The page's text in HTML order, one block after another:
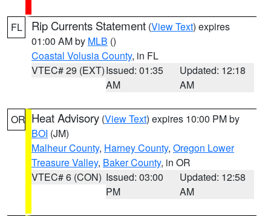
FL Rip Currents Statement (View Text) expires
01:00 AM by MLB ()
Coastal Volusia County, in FL
VTEC# 29 (EXT)Issued: 01:35
AM
Updated: 12:18
AM
OR Heat Advisory (View Text) expires 10:00 PM by
BOI (JM)
Malheur County, Harney County, Oregon Lower
Treasure Valley, Baker County, in OR
VTEC# 6 (CON) Issued: 03:00
PM
Updated: 12:58
AM